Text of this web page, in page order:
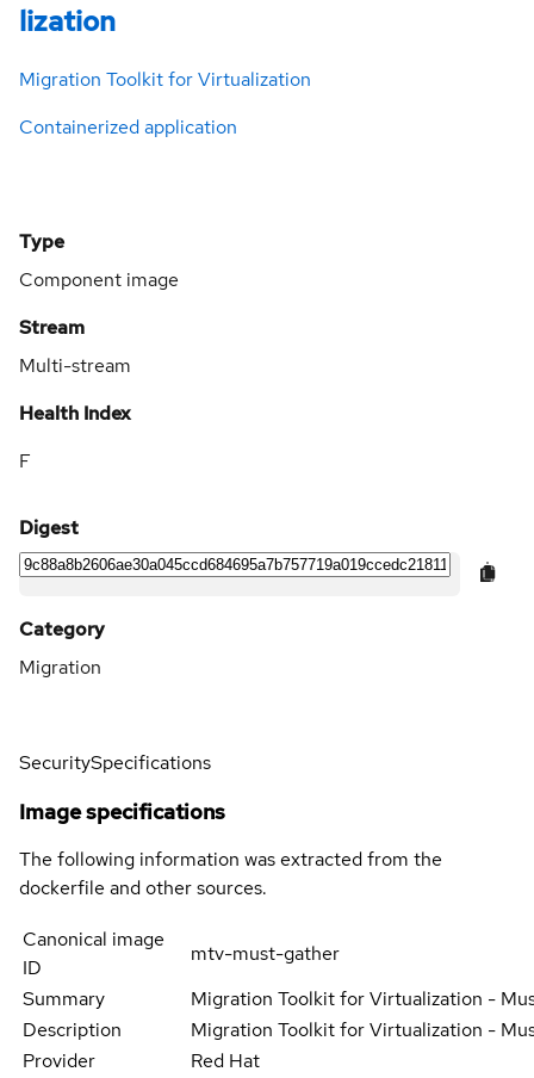
lization
Migration Toolkit for Virtualization
Containerized application
Type
Component image
Stream
Multi-stream
Health Index
F
Digest
Category
Migration
SecuritySpecifications
Image specifications
The following information was extracted from the
dockerfile and other sources.
Canonical image
ID
mtv-must-gather
Summary
Migration Toolkit for Virtualization -
Description
Migration Toolkit for Virtualization -
Provider
Red Hat